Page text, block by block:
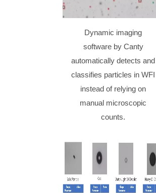
Dynamic imaging
software by Canty
automatically detects and
classifies particles in WFI
instead of relying on
manual microscopic
counts.